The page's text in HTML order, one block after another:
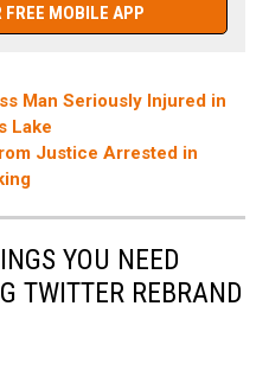
FREE MOBILE APP
Man Seriously Injured in
Lake
Justice Arrested in
YOU NEED
TWITTER REBRAND